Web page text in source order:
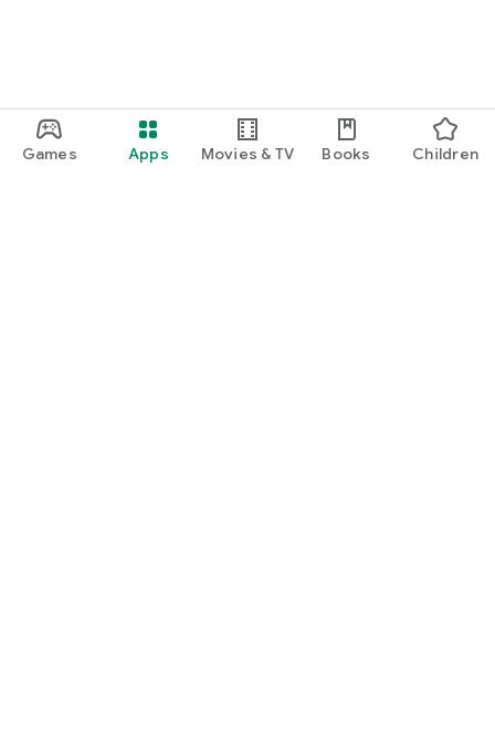
Games Apps Movies & TV Books Children